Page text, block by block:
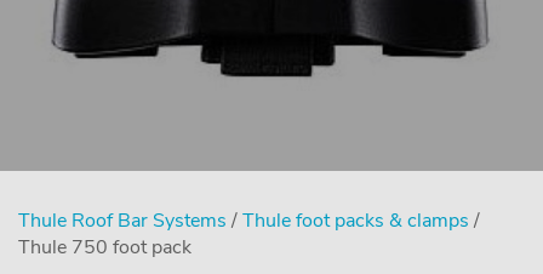
Thule Roof Bar Systems /Thule foot packs & clamps /
Thule 750 foot pack